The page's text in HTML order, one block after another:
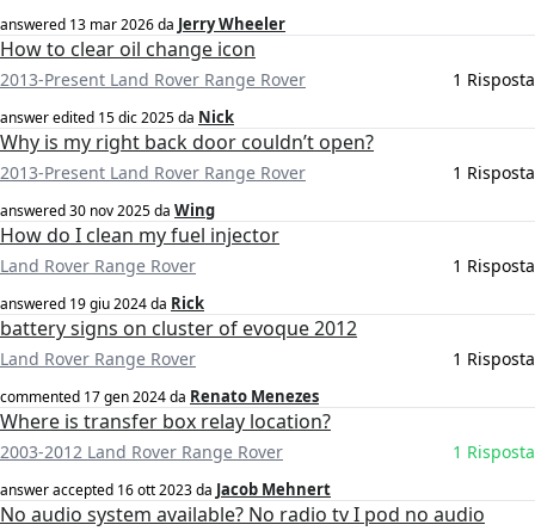
answered 13 mar 2026da Jerry Wheeler
How to clear oil change icon
2013-Present Land Rover Range Rover 1 Risposta
answer edited 15 dic 2025da Nick
Why is my right back door couldn’t open?
2013-Present Land Rover Range Rover 1 Risposta
answered30 nov 2025da Wing
How do I clean my fuel injector
Land Rover Range Rover 1 Risposta
answered 19 giu 2024da Rick
battery signs on cluster of evoque 2012
Land Rover Range Rover 1 Risposta
commented 17 gen 2024da Renato Menezes
Where is transfer box relay location?
2003-2012 Land Rover Range Rover 1 Risposta
answer accepted 16 ott 2023da Jacob Mehnert
No audio system available? No radio tv I pod no audio